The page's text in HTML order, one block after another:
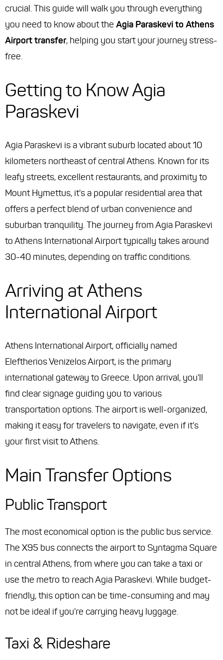
crucial. This guide will walk you through everything
you need to know about the Agia Paraskevi to Athens
Airport transfer, helping you start your journey stress-
free.
Getting to Know Agia
Paraskevi
Agia Paraskevi is a vibrant suburb located about 10
kilometers northeast of central Athens. Known for its
leafy streets, excellent restaurants, and proximity to
Mount Hymettus, it's a popular residential area that
offers a perfect blend of urban convenience and
suburban tranquility. The journey from Agia Paraskevi
to Athens International Airport typically takes around
30-40 minutes, depending on traffic conditions.
Arriving at Athens
International Airport
Athens International Airport, officially named
Eleftherios Venizelos Airport, is the primary
international gateway to Greece. Upon arrival, you'll
find clear signage guiding you to various
transportation options. The airport is well-organized,
making it easy for travelers to navigate, even if it's
your first visit to Athens.
Main Transfer Options
Public Transport
The most economical option is the public bus service.
The X95 bus connects the airport to Syntagma Square
in central Athens, from where you can take a taxi or
use the metro to reach Agia Paraskevi. While budget-
friendly, this option can be time-consuming and may
not be ideal if you're carrying heavy luggage.
Taxi & Rideshare